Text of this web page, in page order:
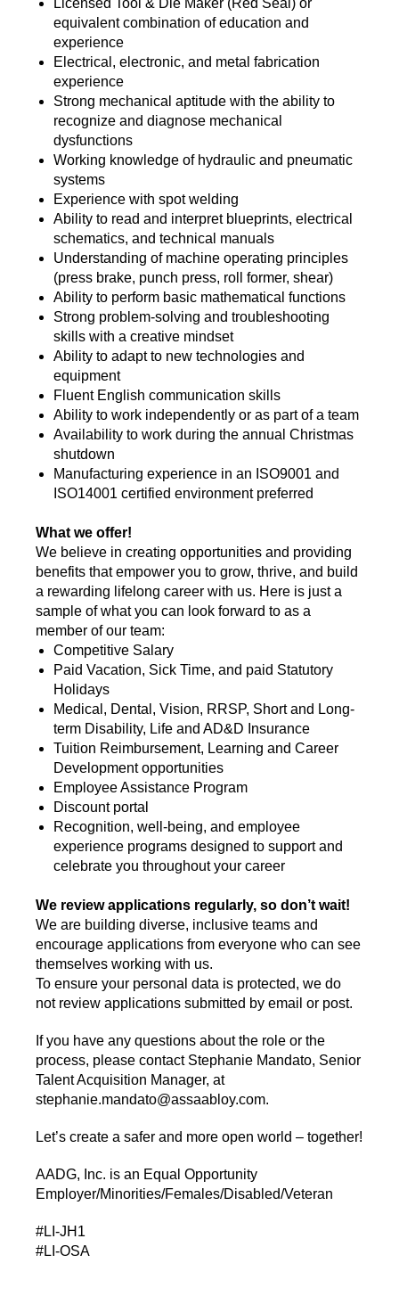
Licensed Tool & Die Maker (Red Seal) or
equivalent combination of education and
experience
Electrical, electronic, and metal fabrication
experience
Strong mechanical aptitude with the ability to
recognize and diagnose mechanical
dysfunctions
Working knowledge of hydraulic and pneumatic
systems
Experience with spot welding
Ability to read and interpret blueprints, electrical
schematics, and technical manuals
Understanding of machine operating principles
(press brake, punch press, roll former, shear)
Ability to perform basic mathematical functions
Strong problem-solving and troubleshooting
skills with a creative mindset
Ability to adapt to new technologies and
equipment
Fluent English communication skills
Ability to work independently or as part of a team
Availability to work during the annual Christmas
shutdown
Manufacturing experience in an ISO9001 and
ISO14001 certified environment preferred
What we offer!
We believe in creating opportunities and providing
benefits that empower you to grow, thrive, and build
a rewarding lifelong career with us. Here is just a
sample of what you can look forward to as a
member of our team:
Competitive Salary
Paid Vacation, Sick Time, and paid Statutory
Holidays
Medical, Dental, Vision, RRSP, Short and Long-
term Disability, Life and AD&D Insurance
Tuition Reimbursement, Learning and Career
Development opportunities
Employee Assistance Program
Discount portal
Recognition, well-being, and employee
experience programs designed to support and
celebrate you throughout your career
We review applications regularly, so don’t wait!
We are building diverse, inclusive teams and
encourage applications from everyone who can see
themselves working with us.
To ensure your personal data is protected, we do
not review applications submitted by email or post.
If you have any questions about the role or the
process, please contact Stephanie Mandato, Senior
Talent Acquisition Manager, at
stephanie.mandato@assaabloy.com.
Let’s create a safer and more open world – together!
AADG, Inc. is an Equal Opportunity
Employer/Minorities/Females/Disabled/Veteran
#LI-JH1
#LI-OSA